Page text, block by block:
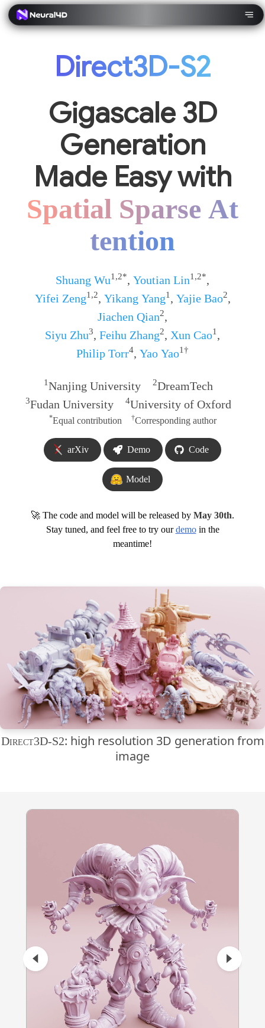
Direct3D-S2
Gigascale 3D
Generation
Made Easy with
Spatial Sparse At
tention
Shuang Wu1,2*, Youtian Lin1,2*,
Yifei Zeng1,2, Yikang Yang1 , Yajie Bao2,
Jiachen Qian2,
Siyu Zhu3, Feihu Zhang2, Xun Cao1 ,
Philip Torr4, Yao Yao1†
1Nanjing University 2DreamTech
3Fudan University 4University of Oxford
*Equal contribution †Corresponding author
arXiv Demo Code
Model
🚀 The code and model will be released by May 30th.
Stay tuned, and feel free to try ourdemoin the
meantime!
Direct3D-S2: high resolution 3D generation from
image